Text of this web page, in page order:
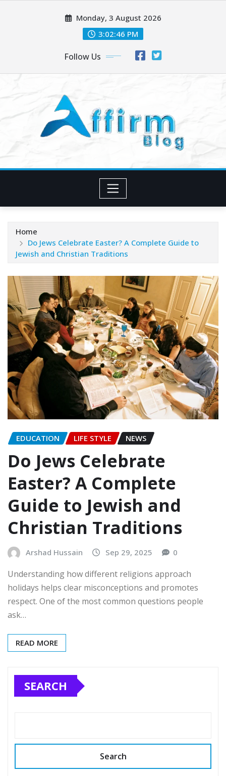
Monday, 3 August 2026
3:02:47 PM
Follow Us
Home
Do Jews Celebrate Easter? A Complete Guide to
Jewish and Christian Traditions
EDUCATION LIFE STYLE NEWS
Do Jews Celebrate
Easter? A Complete
Guide to Jewish and
Christian Traditions
Arshad Hussain Sep 29, 2025 0
Understanding how different religions approach
holidays helps clear misconceptions and promotes
respect. One of the most common questions people
ask…
READ MORE
SEARCH
Search